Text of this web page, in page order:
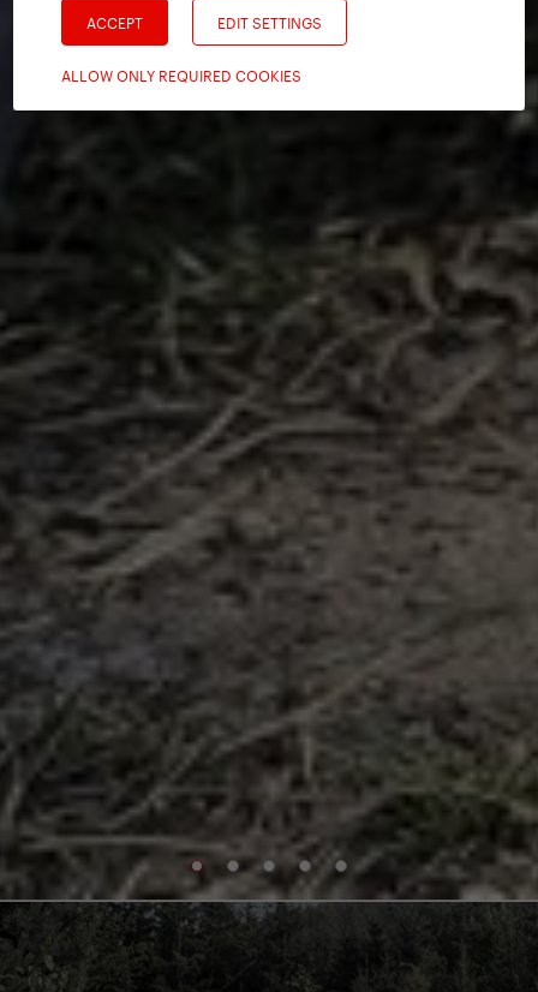
ACCEPT EDIT SETTINGS
ALLOW ONLY REQUIRED COOKIES